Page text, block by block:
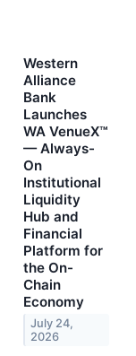
Western
Alliance
Bank
Launches
WA VenueX™
— Always-
On
Institutional
Liquidity
Hub and
Financial
Platform for
the On-
Chain
Economy
July 24,
2026